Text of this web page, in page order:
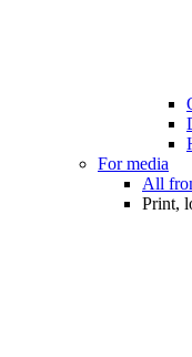
For media
All
Print,